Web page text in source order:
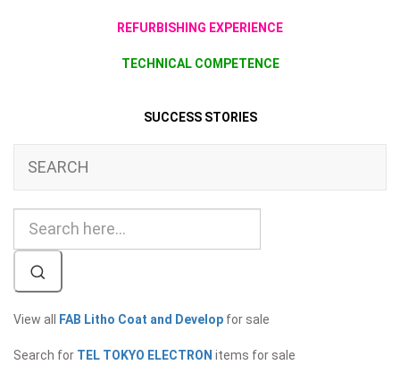
REFURBISHING EXPERIENCE
TECHNICAL COMPETENCE
SUCCESS STORIES
SEARCH
View all FAB Litho Coat and Develop for sale
Search for TEL TOKYO ELECTRON items for sale